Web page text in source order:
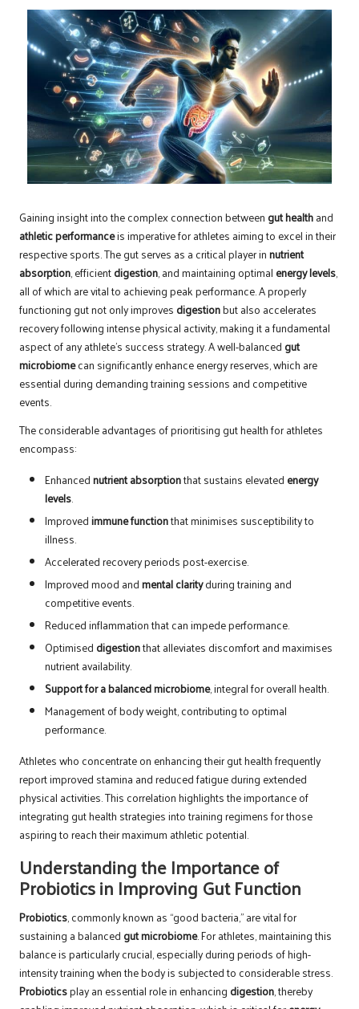
Gaining insight into the complex connection between gut healthand
athletic performanceis imperative for athletes aiming to excel in their
respective sports. The gut serves as a critical player innutrient
absorption, efficientdigestion, and maintaining optimal energy levels,
all of which are vital to achieving peak performance. A properly
functioning gut not only improves digestionbut also accelerates
recovery following intense physical activity, making it a fundamental
aspect of any athlete’s success strategy. A well-balanced gut
microbiomecan significantly enhance energy reserves, which are
essential during demanding training sessions and competitive
events.
The considerable advantages of prioritising gut health for athletes
encompass:
Enhancednutrient absorptionthat sustains elevated energy
levels.
Improvedimmune functionthat minimises susceptibility to
illness.
Accelerated recovery periods post-exercise.
Improved mood andmental clarityduring training and
competitive events.
Reduced inflammation that can impede performance.
Optimised digestionthat alleviates discomfort and maximises
nutrient availability.
Support for a balanced microbiome, integral for overall health.
Management of body weight, contributing to optimal
performance.
Athletes who concentrate on enhancing their gut health frequently
report improved stamina and reduced fatigue during extended
physical activities. This correlation highlights the importance of
integrating gut health strategies into training regimens for those
aspiring to reach their maximum athletic potential.
Understanding the Importance of
Probiotics in Improving Gut Function
Probiotics, commonly known as “good bacteria,” are vital for
sustaining a balanced gut microbiome. For athletes, maintaining this
balance is particularly crucial, especially during periods of high-
intensity training when the body is subjected to considerable stress.
Probioticsplay an essential role in enhancing digestion, thereby